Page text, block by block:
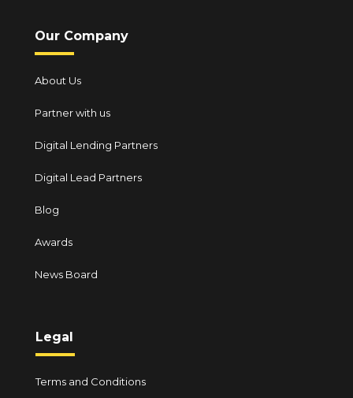
Our Company
About Us
Partner with us
Digital Lending Partners
Digital Lead Partners
Blog
Awards
News Board
Legal
Terms and Conditions